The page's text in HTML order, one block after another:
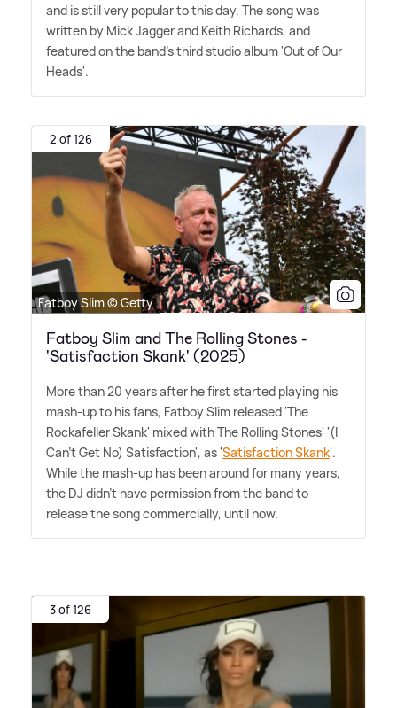
and is still very popular to this day. The song was
written by Mick Jagger and Keith Richards, and
featured on the band's third studio album 'Out of Our
Heads'.
2 of 126
Fatboy Slim © Getty
Fatboy Slim and The Rolling Stones -
'Satisfaction Skank' (2025)
More than 20 years after he first started playing his
mash-up to his fans, Fatboy Slim released 'The
Rockafeller Skank' mixed with The Rolling Stones' '(I
Can't Get No) Satisfaction', as 'Satisfaction Skank'.
While the mash-up has been around for many years,
the DJ didn't have permission from the band to
release the song commercially, until now.
3 of 126